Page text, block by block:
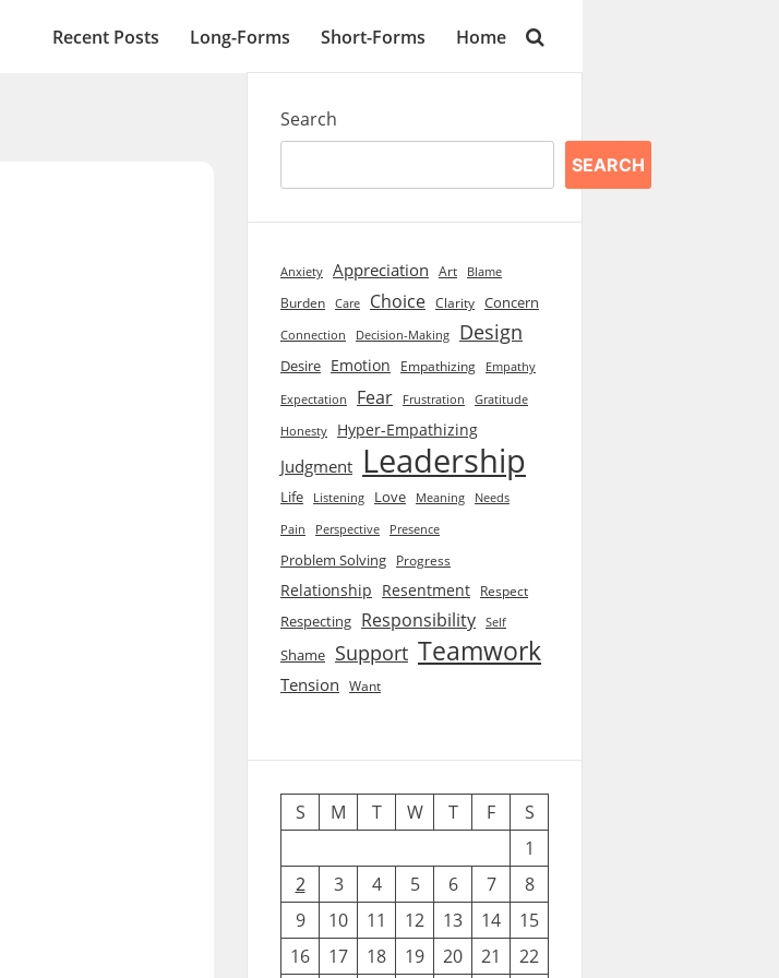
Recent Posts Long-Forms Short-Forms Home
Search
SEARCH
Anxiety Appreciation Art Blame
Burden Care Choice Clarity Concern
Connection Decision-Making Design
Desire Emotion Empathizing Empathy
Expectation Fear Frustration Gratitude
Honesty Hyper-Empathizing
Judgment Leadership
Life Listening Love Meaning
Needs
Pain
Perspective Presence
Problem Solving Progress
Relationship Resentment Respect
Respecting Responsibility Self
Shame Support Teamwork
Tension Want
S M T W T F
S
1
2
3 4 5 6 7
8
9
10 11 12 13 14
15
16
17 18 19 20 21
22